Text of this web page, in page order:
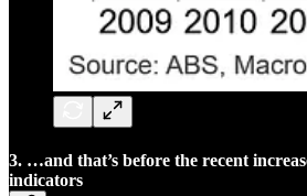
3. …and that’s before the recent
indicators